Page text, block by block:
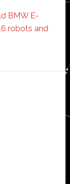
BMW E-
robots and